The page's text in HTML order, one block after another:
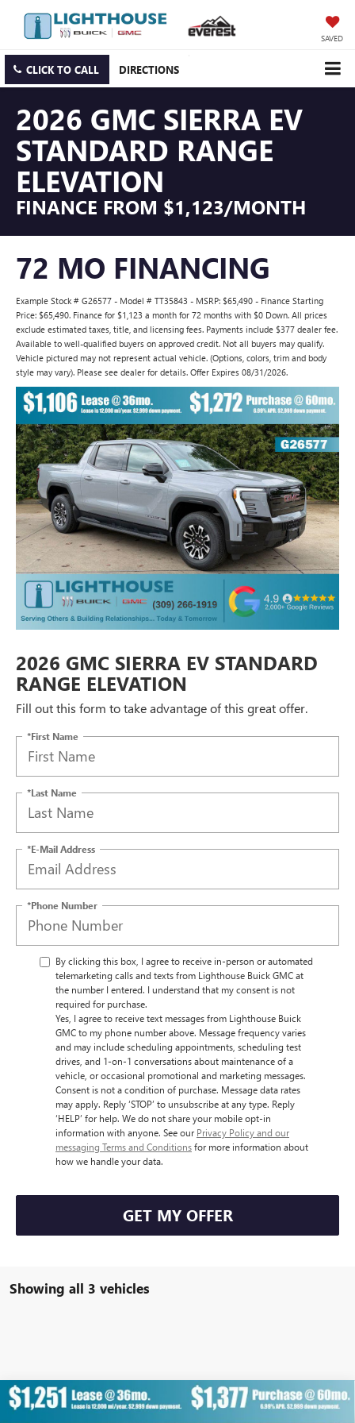
SAVED
CLICK TO CALL DIRECTIONS
2026 GMC SIERRA EV
STANDARD RANGE
ELEVATION
FINANCE FROM $1,123/MONTH
72 MO FINANCING
Example Stock # G26577 - Model # TT35843 - MSRP: $65,490 - Finance Starting
Price: $65,490. Finance for $1,123 a month for 72 months with $0 Down. All prices
exclude estimated taxes, title, and licensing fees. Payments include $377 dealer fee.
Available to well-qualified buyers on approved credit. Not all buyers may qualify.
Vehicle pictured may not represent actual vehicle. (Options, colors, trim and body
style may vary). Please see dealer for details. Offer Expires 08/31/2026.
2026 GMC SIERRA EV STANDARD
RANGE ELEVATION
Fill out this form to take advantage of this great offer.
*First Name
*Last Name
*E-Mail Address
*Phone Number
By clicking this box, I agree to receive in-person or automated
telemarketing calls and texts from Lighthouse Buick GMC at
the number I entered. I understand that my consent is not
required for purchase.
Yes, I agree to receive text messages from Lighthouse Buick
GMC to my phone number above. Message frequency varies
and may include scheduling appointments, scheduling test
drives, and 1-on-1 conversations about maintenance of a
vehicle, or occasional promotional and marketing messages.
Consent is not a condition of purchase. Message data rates
may apply. Reply ‘STOP’ to unsubscribe at any type. Reply
‘HELP’ for help. We do not share your mobile opt-in
information with anyone. See our Privacy Policy and our
messaging Terms and Conditionsfor more information about
how we handle your data.
GET MY OFFER
Showing all 3 vehicles
NEW2026 GMC SIERRA EVSTANDARD RANGE
$8,900 $64,707
Compare Vehicle